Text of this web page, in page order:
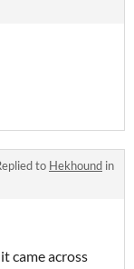
to Hekhound in
came across